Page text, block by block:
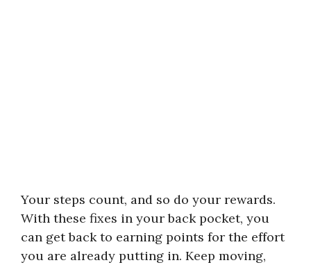
Your steps count, and so do your rewards.
With these fixes in your back pocket, you
can get back to earning points for the effort
you are already putting in. Keep moving,